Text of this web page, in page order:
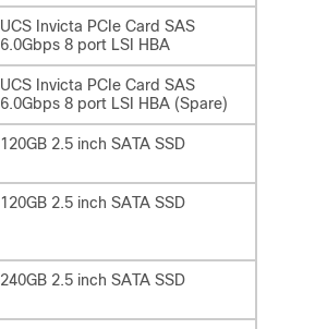
UCS Invicta PCIe Card SAS
6.0Gbps 8 port LSI HBA
UCS Invicta PCIe Card SAS
6.0Gbps 8 port LSI HBA (Spare)
120GB 2.5 inch SATA SSD
120GB 2.5 inch SATA SSD
240GB 2.5 inch SATA SSD